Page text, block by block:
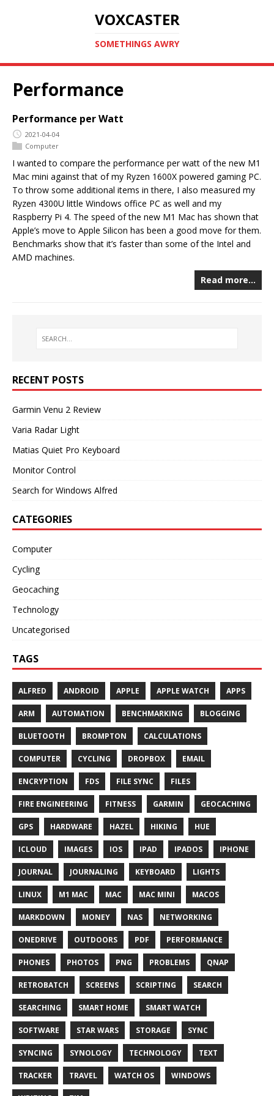
VOXCASTER
SOMETHINGS AWRY
Performance
Performance per Watt
2021-04-04
Computer
I wanted to compare the performance per watt of the new M1
Mac mini against that of my Ryzen 1600X powered gaming PC.
To throw some additional items in there, I also measured my
Ryzen 4300U little Windows office PC as well and my
Raspberry Pi 4. The speed of the new M1 Mac has shown that
Apple’s move to Apple Silicon has been a good move for them.
Benchmarks show that it’s faster than some of the Intel and
AMD machines.
Read more…
RECENT POSTS
Garmin Venu 2 Review
Varia Radar Light
Matias Quiet Pro Keyboard
Monitor Control
Search for Windows Alfred
CATEGORIES
Computer
Cycling
Geocaching
Technology
Uncategorised
TAGS
ALFRED ANDROID APPLE APPLE WATCH APPS
ARM AUTOMATION BENCHMARKING BLOGGING
BLUETOOTH BROMPTON CALCULATIONS
COMPUTER CYCLING DROPBOX EMAIL
ENCRYPTION FDS FILE SYNC FILES
FIRE ENGINEERING FITNESS GARMIN GEOCACHING
GPS HARDWARE HAZEL HIKING HUE
ICLOUD IMAGES IOS IPAD IPADOS IPHONE
JOURNAL JOURNALING KEYBOARD LIGHTS
LINUX M1 MAC MAC MAC MINI MACOS
MARKDOWN MONEY NAS NETWORKING
ONEDRIVE OUTDOORS PDF PERFORMANCE
PHONES PHOTOS PNG PROBLEMS QNAP
RETROBATCH SCREENS SCRIPTING SEARCH
SEARCHING SMART HOME SMART WATCH
SOFTWARE STAR WARS STORAGE SYNC
SYNCING SYNOLOGY TECHNOLOGY TEXT
TRACKER TRAVEL WATCH OS WINDOWS